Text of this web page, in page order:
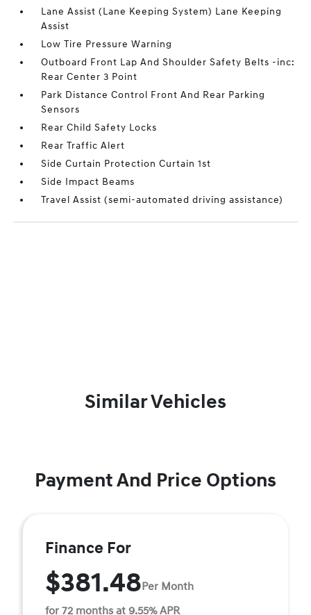
Lane Assist (Lane Keeping System) Lane Keeping
Assist
Low Tire Pressure Warning
Outboard Front Lap And Shoulder Safety Belts -inc:
Rear Center 3 Point
Park Distance Control Front And Rear Parking
Sensors
Rear Child Safety Locks
Rear Traffic Alert
Side Curtain Protection Curtain 1st
Side Impact Beams
Travel Assist (semi-automated driving assistance)
Similar Vehicles
Payment And Price Options
Finance For
$381.48Per Month
for 72 months at 9.55% APR